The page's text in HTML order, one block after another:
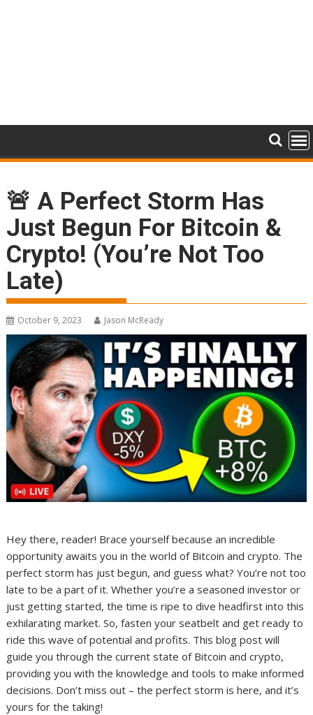
🚨 A Perfect Storm Has
Just Begun For Bitcoin &
Crypto! (You’re Not Too
Late)
October 9, 2023 Jason McReady
Hey there, reader! Brace yourself because an incredible
opportunity awaits you in the world of Bitcoin and crypto. The
perfect storm has just begun, and guess what? You’re not too
late to be a part of it. Whether you’re a seasoned investor or
just getting started, the time is ripe to dive headfirst into this
exhilarating market. So, fasten your seatbelt and get ready to
ride this wave of potential and profits. This blog post will
guide you through the current state of Bitcoin and crypto,
providing you with the knowledge and tools to make informed
decisions. Don’t miss out – the perfect storm is here, and it’s
yours for the taking!